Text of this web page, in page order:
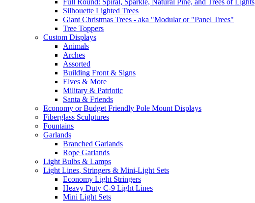
Full Round: Spiral, Sparkle, Natural Pine, and Trees of Lights
Silhouette Lighted Trees
Giant Christmas Trees - aka "Modular or "Panel Trees"
Tree Toppers
Custom Displays
Animals
Arches
Assorted
Building Front & Signs
Elves & More
Military & Patriotic
Santa & Friends
Economy or Budget Friendly Pole Mount Displays
Fiberglass Sculptures
Fountains
Garlands
Branched Garlands
Rope Garlands
Light Bulbs & Lamps
Light Lines, Stringers & Mini-Light Sets
Economy Light Stringers
Heavy Duty C-9 Light Lines
Mini Light Sets